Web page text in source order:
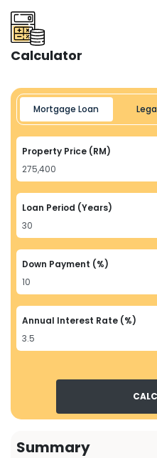
Calculator
Mortgage Loan
Property Price (RM)
Loan Period (Years)
Down Payment (%)
Annual Interest Rate (%)
Summary